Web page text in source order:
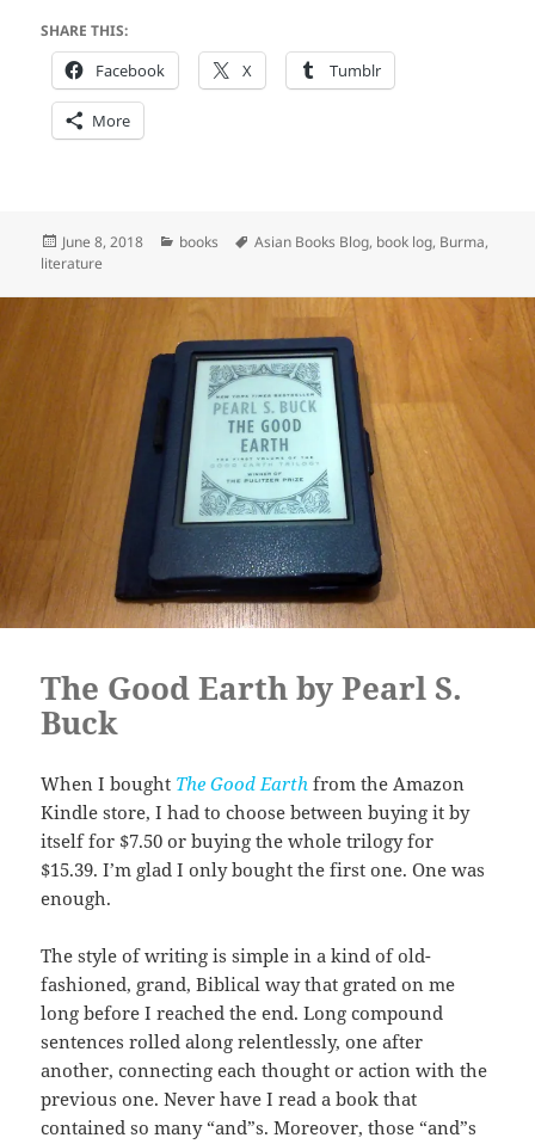
SHARE THIS:
Facebook X Tumblr
More
Posted
on
June 8, 2018 Categories
books Tags
Asian Books Blog, book log, Burma,
literature
The Good Earth by Pearl S.
Buck
When I bought The Good Earth from the Amazon
Kindle store, I had to choose between buying it by
itself for $7.50 or buying the whole trilogy for
$15.39. I’m glad I only bought the first one. One was
enough.
The style of writing is simple in a kind of old-
fashioned, grand, Biblical way that grated on me
long before I reached the end. Long compound
sentences rolled along relentlessly, one after
another, connecting each thought or action with the
previous one. Never have I read a book that
contained so many “and”s. Moreover, those “and”s